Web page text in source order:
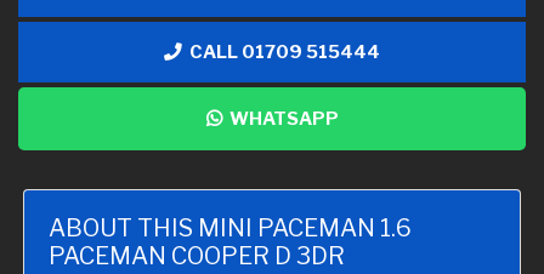
CALL 01709 515444
WHATSAPP
ABOUT THIS MINI PACEMAN 1.6
PACEMAN COOPER D 3DR